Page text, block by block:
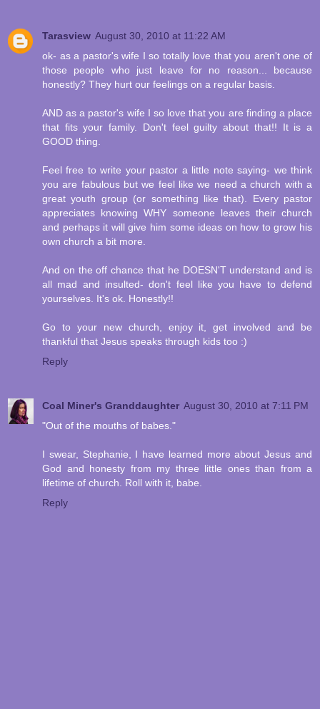
Tarasview August 30, 2010 at 11:22 AM
ok- as a pastor's wife I so totally love that you aren't one of
those people who just leave for no reason... because
honestly? They hurt our feelings on a regular basis.
AND as a pastor's wife I so love that you are finding a place
that fits your family. Don't feel guilty about that!! It is a
GOOD thing.
Feel free to write your pastor a little note saying- we think
you are fabulous but we feel like we need a church with a
great youth group (or something like that). Every pastor
appreciates knowing WHY someone leaves their church
and perhaps it will give him some ideas on how to grow his
own church a bit more.
And on the off chance that he DOESN'T understand and is
all mad and insulted- don't feel like you have to defend
yourselves. It's ok. Honestly!!
Go to your new church, enjoy it, get involved and be
thankful that Jesus speaks through kids too :)
Reply
Coal Miner's Granddaughter August 30, 2010 at 7:11 PM
"Out of the mouths of babes."
I swear, Stephanie, I have learned more about Jesus and
God and honesty from my three little ones than from a
lifetime of church. Roll with it, babe.
Reply